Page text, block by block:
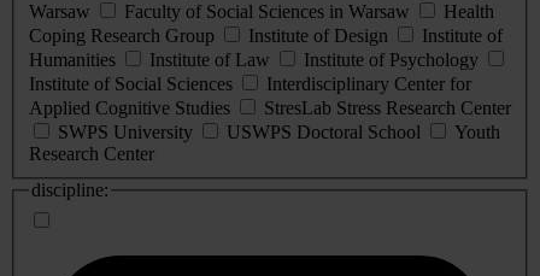
Warsaw
Faculty of Social Sciences in Warsaw
Health
Coping Research Group
Institute of Design
Institute of
Humanities
Institute of Law
Institute of Psychology
Institute of Social Sciences
Interdisciplinary Center for
Applied Cognitive Studies
StresLab Stress Research Center
SWPS University
USWPS Doctoral School
Youth
Research Center
discipline: